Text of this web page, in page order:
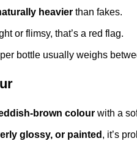
heavier than fakes.
or flimsy, that’s a red flag.
bottle usually weighs
brown colour with a
glossy, or painted , it’s